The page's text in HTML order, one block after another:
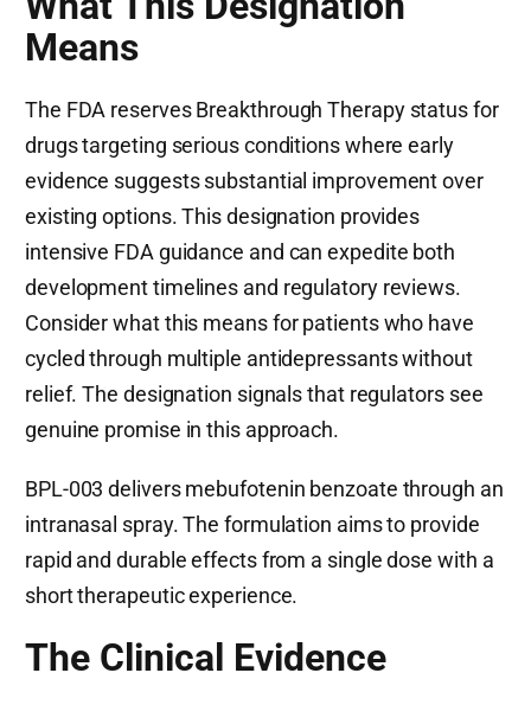
Means
The FDA reserves Breakthrough Therapy status for
drugs targeting serious conditions where early
evidence suggests substantial improvement over
existing options. This designation provides
intensive FDA guidance and can expedite both
development timelines and regulatory reviews.
Consider what this means for patients who have
cycled through multiple antidepressants without
relief. The designation signals that regulators see
genuine promise in this approach.
BPL-003 delivers mebufotenin benzoate through an
intranasal spray. The formulation aims to provide
rapid and durable effects from a single dose with a
short therapeutic experience.
The Clinical Evidence